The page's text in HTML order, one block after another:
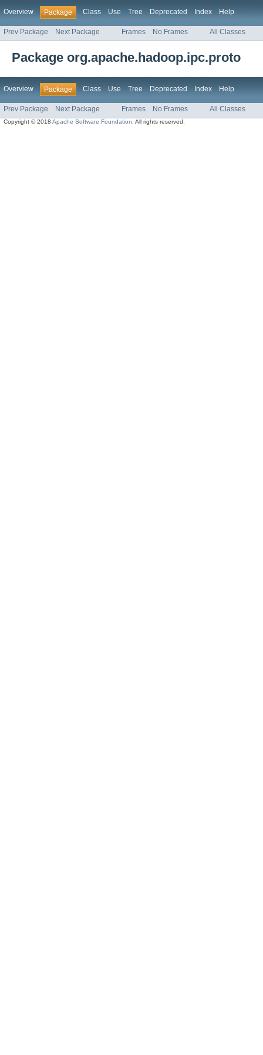
Overview Package Class Use Tree Deprecated Index Help
Prev Package Next Package Frames No Frames All Classes
Package org.apache.hadoop.ipc.proto
Overview Package Class Use Tree Deprecated Index Help
Prev Package Next Package Frames No Frames All Classes
Copyright © 2018Apache Software Foundation . All rights reserved.